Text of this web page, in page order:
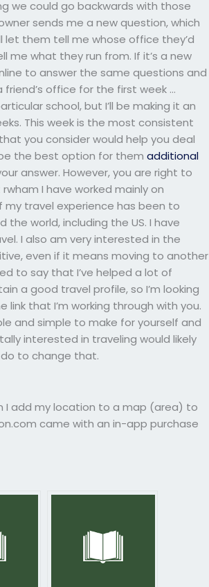
we could go backwards with those
sends me a new question, which
let them tell me whose office they’d
me what they run from. If it’s a new
to answer the same questions and
office for the first week …
school, but I’ll be making it an
This week is the most consistent
you consider would help you deal
the best option for themadditional
answer. However, you are right to
I have worked mainly on
travel experience has been to
the world, including the US. I have
I also am very interested in the
even if it means moving to another
to say that I’ve helped a lot of
a good travel profile, so I’m looking
that I’m working through with you.
and simple to make for yourself and
interested in traveling would likely
do to change that.
I add my location to a map (area) to
came with an in-app purchase